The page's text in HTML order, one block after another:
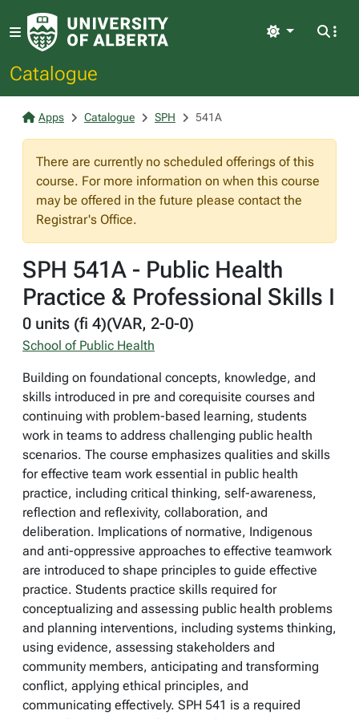
Catalogue
Light
Apps Catalogue SPH 541A
There are currently no scheduled offerings of this
course. For more information on when this course
may be offered in the future please contact the
Registrar's Office.
SPH 541A - Public Health
Practice & Professional Skills I
0 units (fi 4)(VAR, 2-0-0)
School of Public Health
Building on foundational concepts, knowledge, and
skills introduced in pre and corequisite courses and
continuing with problem-based learning, students
work in teams to address challenging public health
scenarios. The course emphasizes qualities and skills
for effective team work essential in public health
practice, including critical thinking, self-awareness,
reflection and reflexivity, collaboration, and
deliberation. Implications of normative, Indigenous
and anti-oppressive approaches to effective teamwork
are introduced to shape principles to guide effective
practice. Students practice skills required for
conceptualizing and assessing public health problems
and planning interventions, including systems thinking,
using evidence, assessing stakeholders and
community members, anticipating and transforming
conflict, applying ethical principles, and
communicating effectively. SPH 541 is a required